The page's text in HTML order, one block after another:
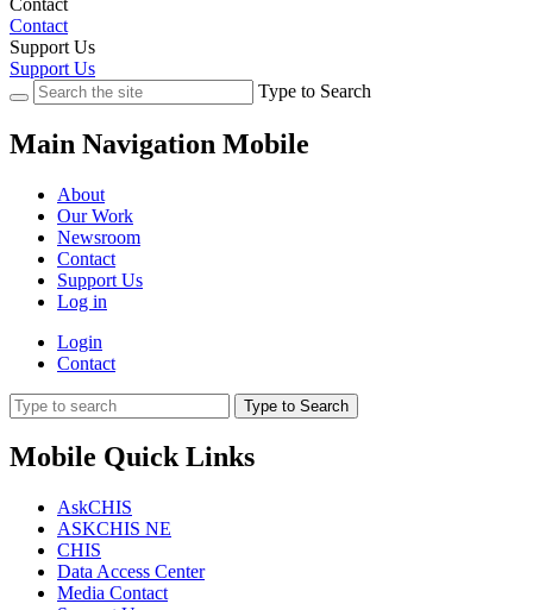
Contact
Support Us
Support Us
Type to Search
Main Navigation Mobile
About
Our Work
Newsroom
Contact
Support Us
Log in
Login
Contact
Type to Search
Mobile Quick Links
AskCHIS
ASKCHIS NE
CHIS
Data Access Center
Media Contact